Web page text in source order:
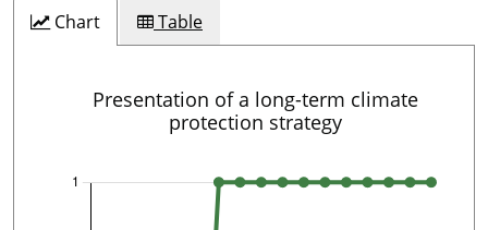
Chart Table
Presentation of a long-term climate
protection strategy